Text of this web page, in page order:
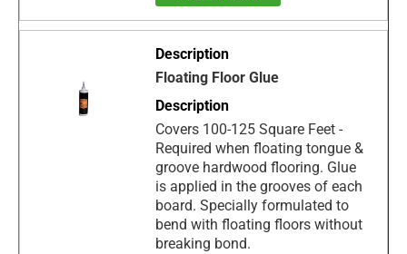
Floating Floor Glue
Covers 100-125 Square Feet -
Required when floating tongue &
groove hardwood flooring. Glue
is applied in the grooves of each
board. Specially formulated to
bend with floating floors without
breaking bond.